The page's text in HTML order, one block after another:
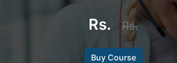
Rs. Rs.
Buy Course